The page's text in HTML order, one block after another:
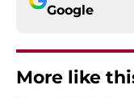
Google
More like